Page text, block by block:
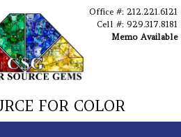
Office #: 212.221.6121
Cell #: 929.317.8181
Memo Available
FOR COLOR